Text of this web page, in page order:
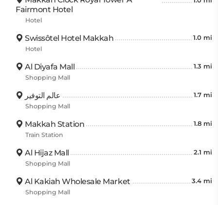
Fairmont Hotel
Hotel
Swissôtel Hotel Makkah 1.0 mi
Hotel
Al Diyafa Mall 1.3 mi
Shopping Mall
عالم التوفير 1.7 mi
Shopping Mall
Makkah Station 1.8 mi
Train Station
Al Hijaz Mall 2.1 mi
Shopping Mall
Al Kakiah Wholesale Market 3.4 mi
Shopping Mall